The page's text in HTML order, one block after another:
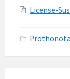
License-